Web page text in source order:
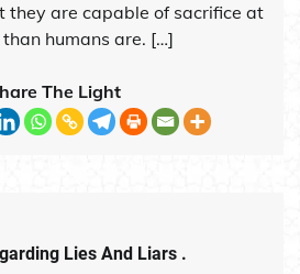
they are capable of sacrifice at
humans are. […]
The Light
Lies And Liars .